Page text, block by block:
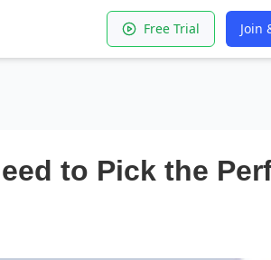
Free Trial Join
to Pick the